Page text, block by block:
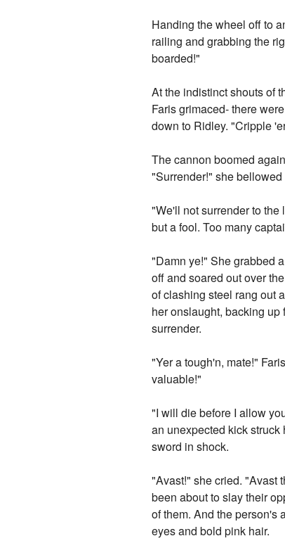
Handing the wheel off to
railing and grabbing the
boarded!"
At the indistinct shouts of
Faris grimaced- there
down to Ridley. "Cripple
The cannon boomed
"Surrender!" she
"We'll not surrender to
but a fool. Too many
"Damn ye!" She grabbed
off and soared out over
of clashing steel rang out
her onslaught, backing up
surrender.
"Yer a tough'n, mate!"
valuable!"
"I will die before I allow
an unexpected kick
sword in shock.
"Avast!" she cried. "Avast
been about to slay their
of them. And the person's
eyes and bold pink hair.